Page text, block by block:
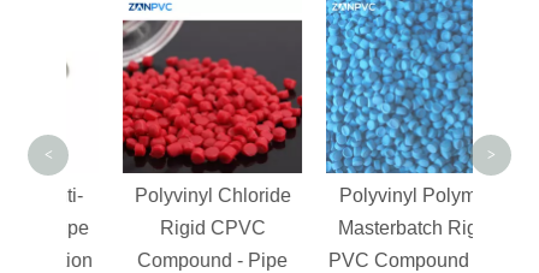
Polyvinyl Chloride
Rigid CPVC
Compound - Pipe
Polyvinyl Polymer
Masterbatch Rigid
PVC Compound For
< >